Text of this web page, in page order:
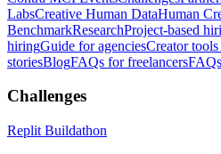
LabsCreative Human DataHuman
BenchmarkResearchProject-based
hiringGuide for agenciesCreator
storiesBlogFAQs for freelancers
Challenges
Replit Buildathon